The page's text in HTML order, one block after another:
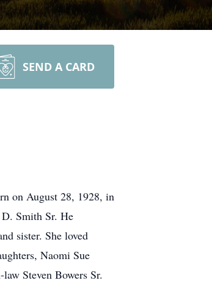
SEND A CARD
on August 28, 1928, in
Smith Sr. He
sister. She loved
Naomi Sue
Steven Bowers Sr.